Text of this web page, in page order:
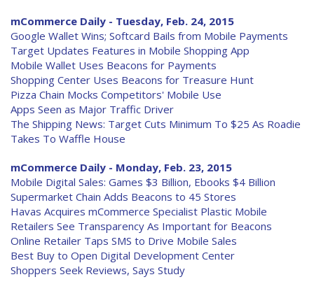
mCommerce Daily - Tuesday, Feb. 24, 2015
Google Wallet Wins; Softcard Bails from Mobile Payments
Target Updates Features in Mobile Shopping App
Mobile Wallet Uses Beacons for Payments
Shopping Center Uses Beacons for Treasure Hunt
Pizza Chain Mocks Competitors' Mobile Use
Apps Seen as Major Traffic Driver
The Shipping News: Target Cuts Minimum To $25 As Roadie
Takes To Waffle House
mCommerce Daily - Monday, Feb. 23, 2015
Mobile Digital Sales: Games $3 Billion, Ebooks $4 Billion
Supermarket Chain Adds Beacons to 45 Stores
Havas Acquires mCommerce Specialist Plastic Mobile
Retailers See Transparency As Important for Beacons
Online Retailer Taps SMS to Drive Mobile Sales
Best Buy to Open Digital Development Center
Shoppers Seek Reviews, Says Study